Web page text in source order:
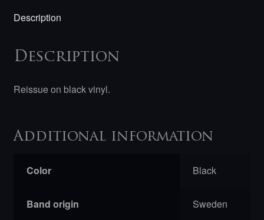
Description
Description
Reissue on black vinyl.
Additional information
Color Black
Band origin Sweden